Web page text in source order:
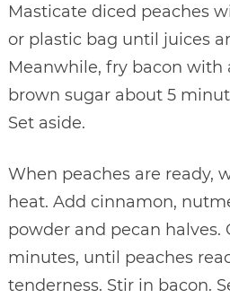
Masticate diced peaches
or plastic bag until juices
Meanwhile, fry bacon with
brown sugar about 5
Set aside.
When peaches are ready,
heat. Add cinnamon,
powder and pecan halves.
minutes, until peaches
tenderness. Stir in bacon.